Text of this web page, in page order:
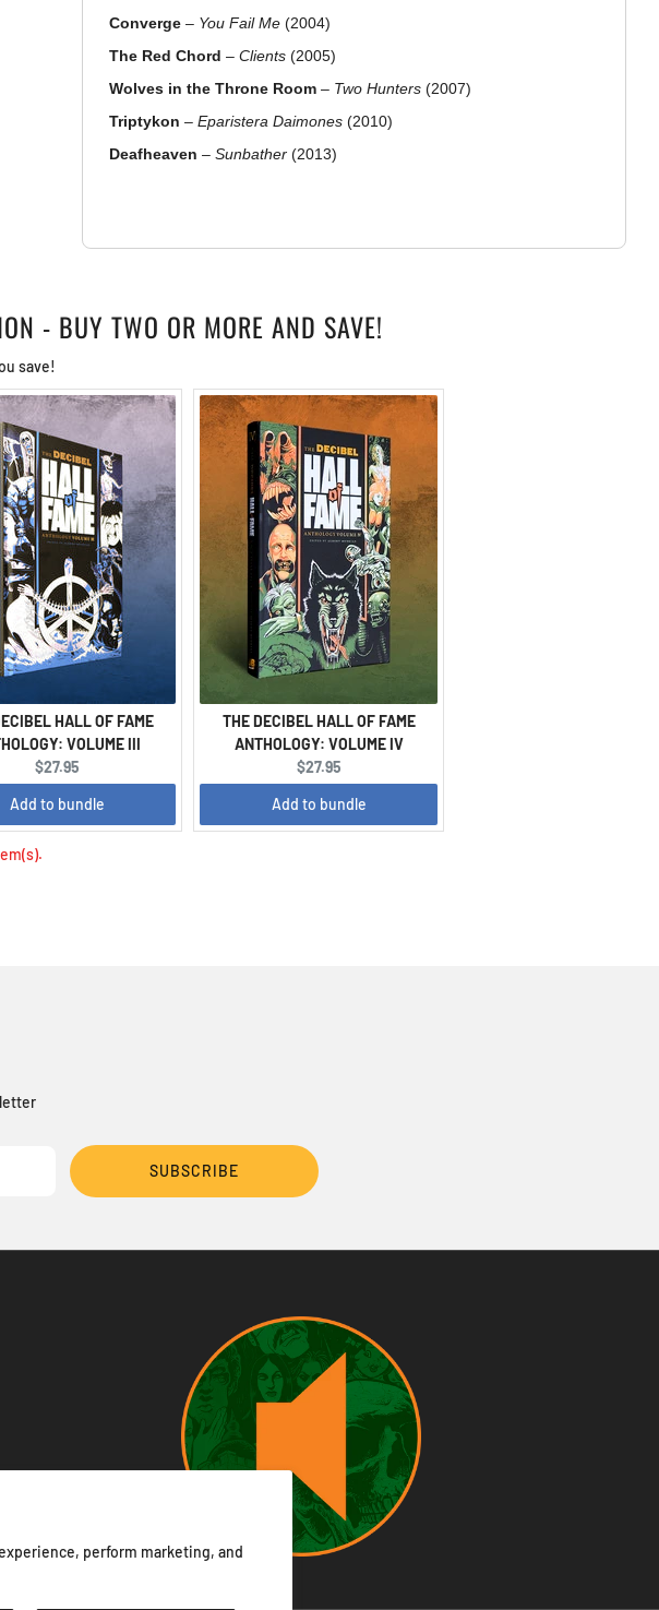
perform marketing, and
Converge – You Fail Me (2004)
The Red Chord –Clients (2005)
Wolves in the Throne Room – Two Hunters (2007)
Triptykon –Eparistera Daimones (2010)
Deafheaven –Sunbather (2013)
- BUY TWO OR MORE AND SAVE!
save!
HALL OF FAME
VOLUME III
Current
price:
$27.95
Add to bundle
THE DECIBEL HALL OF FAME
ANTHOLOGY: VOLUME IV
Current
price:
$27.95
Add to bundle
SUBSCRIBE